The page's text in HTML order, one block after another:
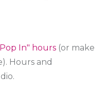
In" hours (or make
Hours and